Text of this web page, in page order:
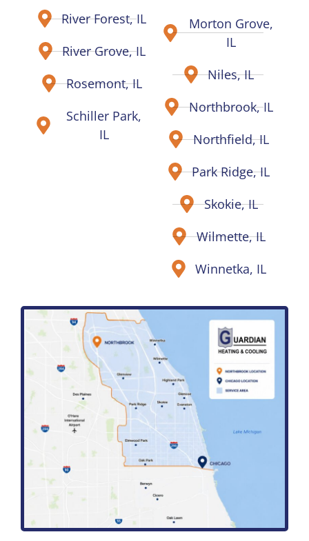
River Forest, IL
River Grove, IL
Rosemont, IL
Schiller Park,
IL
Morton Grove,
IL
Niles, IL
Northbrook, IL
Northfield, IL
Park Ridge, IL
Skokie, IL
Wilmette, IL
Winnetka, IL